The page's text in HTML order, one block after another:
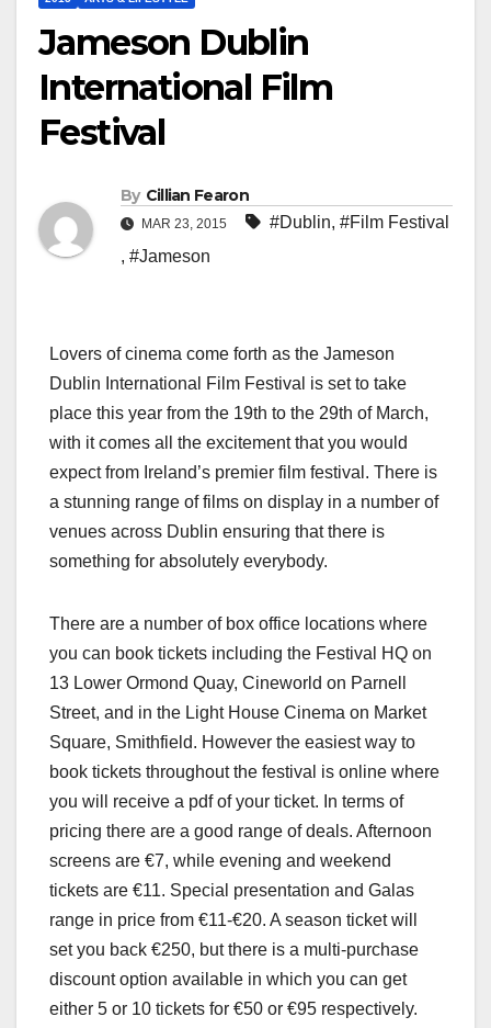
Jameson Dublin
International Film
Festival
By Cillian Fearon
MAR 23, 2015 #Dublin, #Film Festival
, #Jameson
Lovers of cinema come forth as the Jameson
Dublin International Film Festival is set to take
place this year from the 19th to the 29th of March,
with it comes all the excitement that you would
expect from Ireland’s premier film festival. There is
a stunning range of films on display in a number of
venues across Dublin ensuring that there is
something for absolutely everybody.
There are a number of box office locations where
you can book tickets including the Festival HQ on
13 Lower Ormond Quay, Cineworld on Parnell
Street, and in the Light House Cinema on Market
Square, Smithfield. However the easiest way to
book tickets throughout the festival is online where
you will receive a pdf of your ticket. In terms of
pricing there are a good range of deals. Afternoon
screens are €7, while evening and weekend
tickets are €11. Special presentation and Galas
range in price from €11-€20. A season ticket will
set you back €250, but there is a multi-purchase
discount option available in which you can get
either 5 or 10 tickets for €50 or €95 respectively.